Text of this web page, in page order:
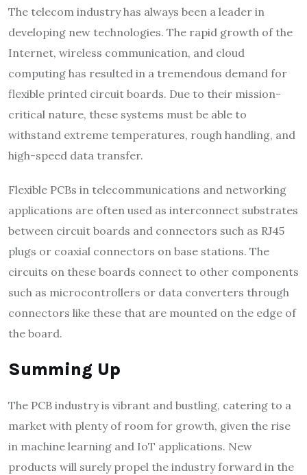
The telecom industry has always been a leader in
developing new technologies. The rapid growth of the
Internet, wireless communication, and cloud
computing has resulted in a tremendous demand for
flexible printed circuit boards. Due to their mission-
critical nature, these systems must be able to
withstand extreme temperatures, rough handling, and
high-speed data transfer.
Flexible PCBs in telecommunications and networking
applications are often used as interconnect substrates
between circuit boards and connectors such as RJ45
plugs or coaxial connectors on base stations. The
circuits on these boards connect to other components
such as microcontrollers or data converters through
connectors like these that are mounted on the edge of
the board.
Summing Up
The PCB industry is vibrant and bustling, catering to a
market with plenty of room for growth, given the rise
in machine learning and IoT applications. New
products will surely propel the industry forward in the